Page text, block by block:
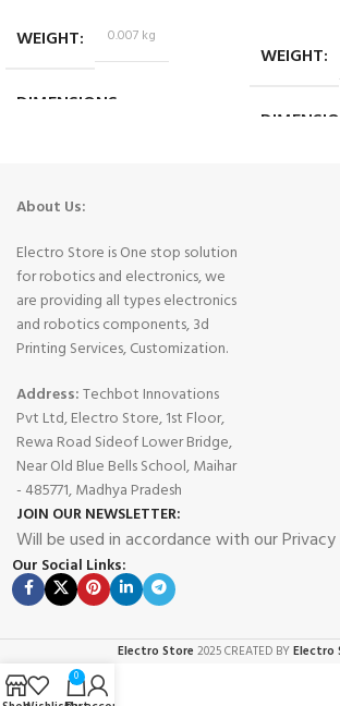
WEIGHT 0.007 kg
DIMENSIONS
WEIGHT
About Us:
Electro Store is One stop solution
for robotics and electronics, we
are providing all types electronics
and robotics components, 3d
Printing Services, Customization.
Address:Techbot Innovations
Pvt Ltd, Electro Store, 1st Floor,
Rewa Road Sideof Lower Bridge,
Near Old Blue Bells School, Maihar
- 485771, Madhya Pradesh
JOIN OUR NEWSLETTER:
Will be used in accordance with our
Our Social Links:
Electro Store 2025 CREATED BYElectro
0